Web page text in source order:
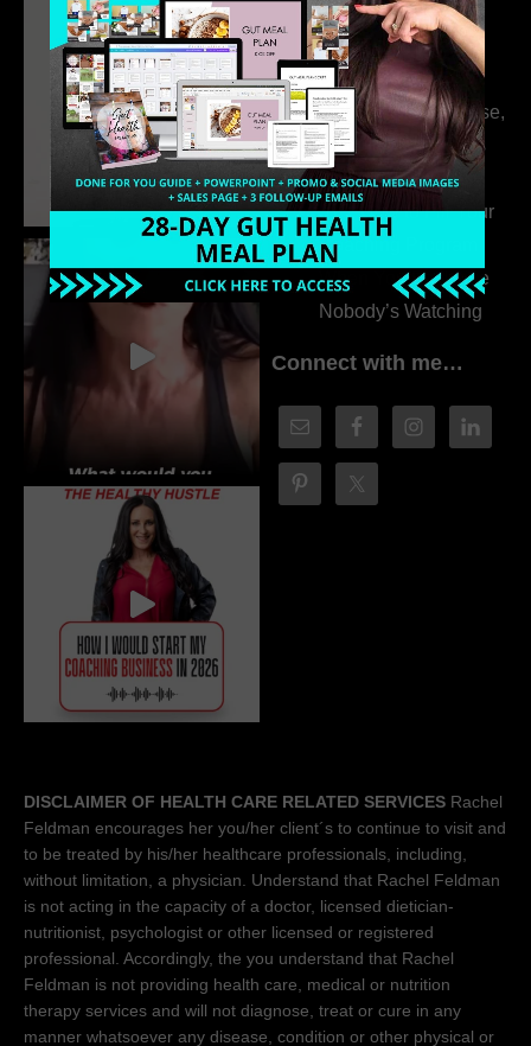
Dr. Adanna Ikedilo
314. The Hidden
Drivers Behind
Autoimmune Disease,
Fatigue & Hair Loss
with VJ Hamilton
313. How to Fill Your
Coaching Program
When You Feel Like
Nobody’s Watching
Connect with me…
DISCLAIMER OF HEALTH CARE RELATED SERVICES Rachel
Feldman encourages her you/her client´s to continue to visit and
to be treated by his/her healthcare professionals, including,
without limitation, a physician. Understand that Rachel Feldman
is not acting in the capacity of a doctor, licensed dietician-
nutritionist, psychologist or other licensed or registered
professional. Accordingly, the you understand that Rachel
Feldman is not providing health care, medical or nutrition
therapy services and will not diagnose, treat or cure in any
manner whatsoever any disease, condition or other physical or